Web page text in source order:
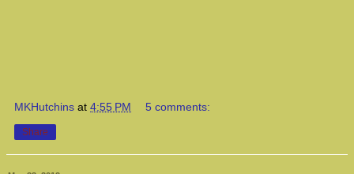
MKHutchins at 4:55 PM 5 comments:
Share